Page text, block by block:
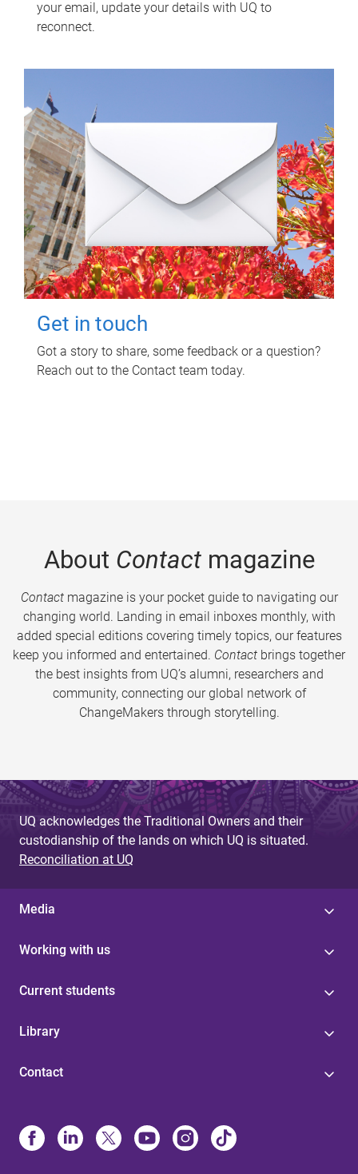
your email, update your details with UQ to
reconnect.
Get in touch
Got a story to share, some feedback or a question?
Reach out to the Contact team today.
About Contactmagazine
Contactmagazine is your pocket guide to navigating our
changing world. Landing in email inboxes monthly, with
added special editions covering timely topics, our features
keep you informed and entertained. Contact brings together
the best insights from UQ’s alumni, researchers and
community, connecting our global network of
ChangeMakers through storytelling.
UQ acknowledges the Traditional Owners and their
custodianship of the lands on which UQ is situated.
Reconciliation at UQ
Media
Working with us
Current students
Library
Contact